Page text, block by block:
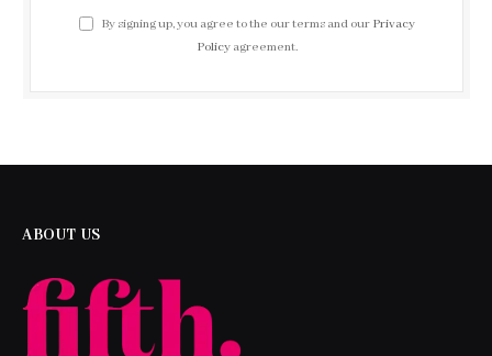
By signing up, you agree to the our terms and our Privacy
Policyagreement.
ABOUT US